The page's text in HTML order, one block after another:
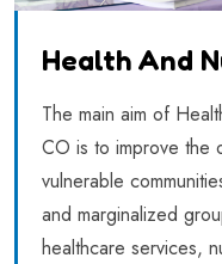
Health And
The main aim of
CO is to improve the
vulnerable
and marginalized
healthcare services,